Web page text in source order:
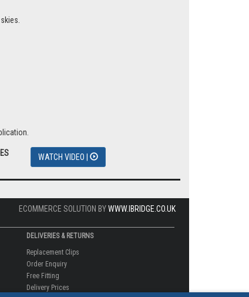
WATCH VIDEO |
ECOMMERCE SOLUTION BYWWW.IBRIDGE.CO.UK
DELIVERIES & RETURNS
Replacement Clips
Order Enquiry
Free Fitting
Delivery Prices